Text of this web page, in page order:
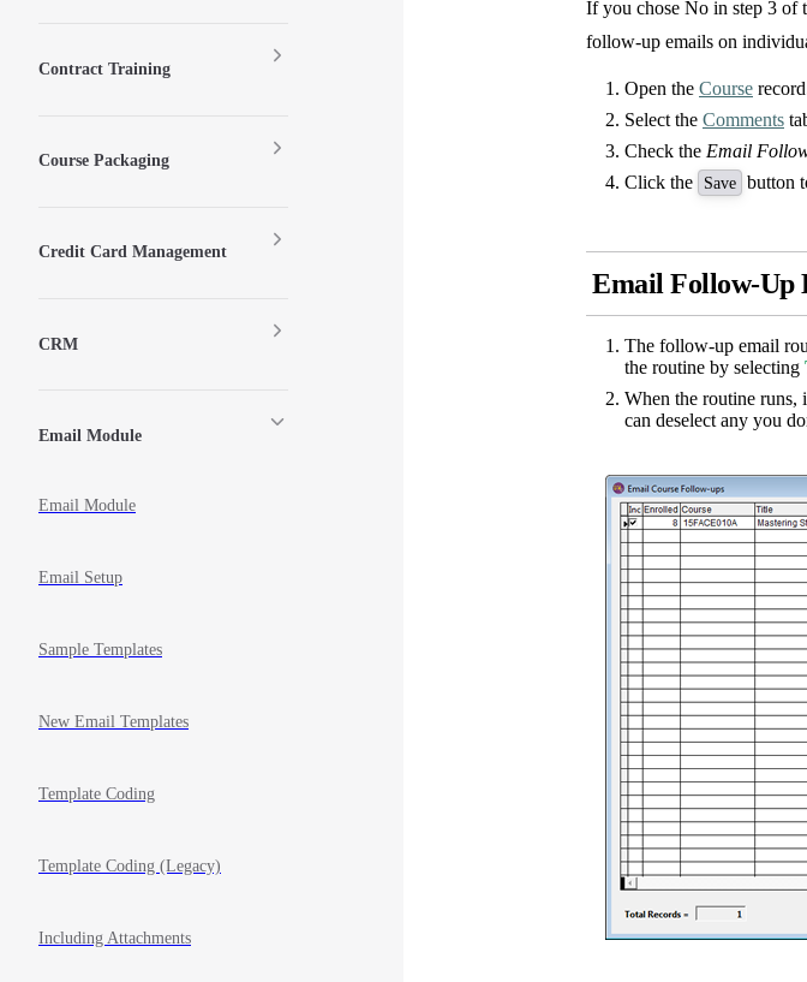
Contract Training
Course Packaging
Credit Card Management
CRM
Email Module
Email Module
Email Setup
Sample Templates
New Email Templates
Template Coding
Template Coding (Legacy)
Including Attachments
If you chose No in step 3 of
follow-up emails on
Open the Course
Select the Comments
Check the Email
Click the
Save button
Email Follow-Up
The follow-up email
the routine by selecting
When the routine
can deselect any you